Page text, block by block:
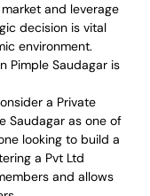
and leverage
decision is vital
environment.
Pimple Saudagar is
a Private
Saudagar as one of
looking to build a
a Pvt Ltd
and allows